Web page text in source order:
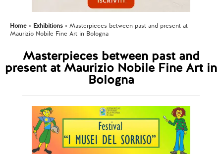
Home Exhibitions
Masterpieces between past and present at
Maurizio Nobile Fine Art in Bologna
Masterpieces between past and
present at Maurizio Nobile Fine Art in
Bologna